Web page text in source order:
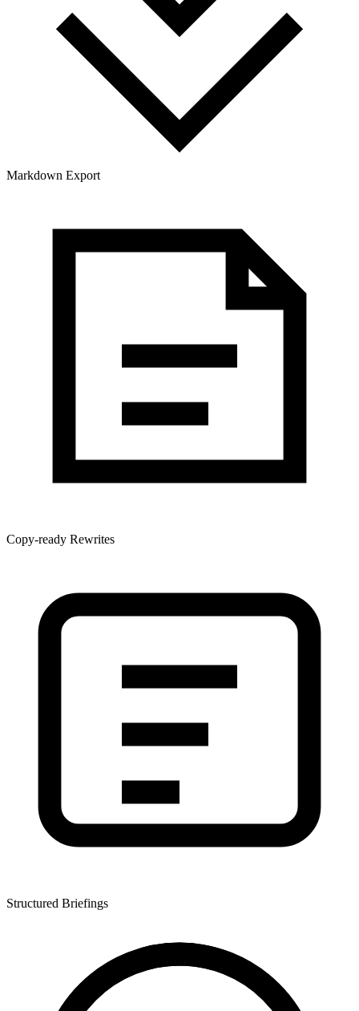
Markdown Export
Copy-ready Rewrites
Structured Briefings